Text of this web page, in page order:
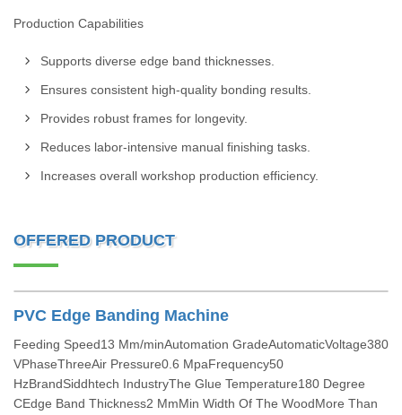
Production Capabilities
Supports diverse edge band thicknesses.
Ensures consistent high-quality bonding results.
Provides robust frames for longevity.
Reduces labor-intensive manual finishing tasks.
Increases overall workshop production efficiency.
OFFERED PRODUCT
PVC Edge Banding Machine
Feeding Speed13 Mm/minAutomation GradeAutomaticVoltage380
VPhaseThreeAir Pressure0.6 MpaFrequency50
HzBrandSiddhtech IndustryThe Glue Temperature180 Degree
CEdge Band Thickness2 MmMin Width Of The WoodMore Than